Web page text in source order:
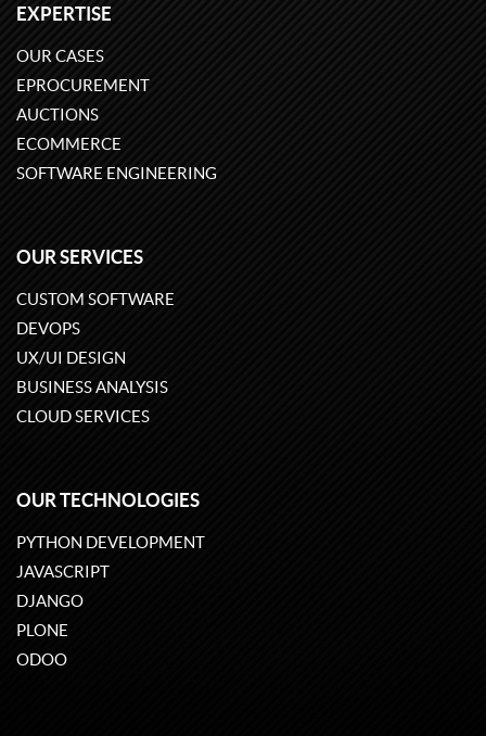
EXPERTISE
OUR CASES
EPROCUREMENT
AUCTIONS
ECOMMERCE
SOFTWARE ENGINEERING
OUR SERVICES
CUSTOM SOFTWARE
DEVOPS
UX/UI DESIGN
BUSINESS ANALYSIS
CLOUD SERVICES
OUR TECHNOLOGIES
PYTHON DEVELOPMENT
JAVASCRIPT
DJANGO
PLONE
ODOO